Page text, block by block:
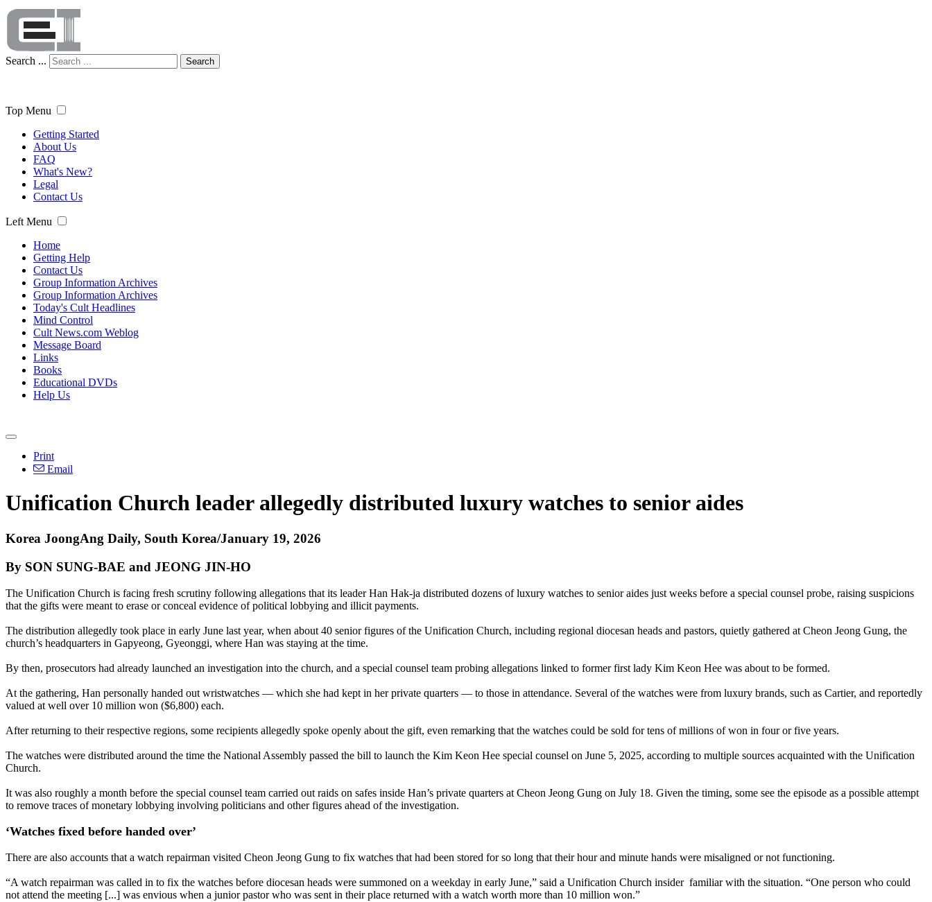
Search ... Search
Top Menu
Getting Started
About Us
FAQ
What's New?
Legal
Contact Us
Left Menu
Home
Getting Help
Contact Us
Group Information Archives
Group Information Archives
Today's Cult Headlines
Mind Control
Cult News.com Weblog
Message Board
Links
Books
Educational DVDs
Help Us
Print
Email
Unification Church leader allegedly distributed luxury watches to senior aides
Korea JoongAng Daily, South Korea/January 19, 2026
By SON SUNG-BAE and JEONG JIN-HO
The Unification Church is facing fresh scrutiny following allegations that its leader Han Hak-ja distributed dozens of luxury watches to senior aides just weeks before a special counsel probe, raising suspicions
that the gifts were meant to erase or conceal evidence of political lobbying and illicit payments.
The distribution allegedly took place in early June last year, when about 40 senior figures of the Unification Church, including regional diocesan heads and pastors, quietly gathered at Cheon Jeong Gung, the
church’s headquarters in Gapyeong, Gyeonggi, where Han was staying at the time.
By then, prosecutors had already launched an investigation into the church, and a special counsel team probing allegations linked to former first lady Kim Keon Hee was about to be formed.
At the gathering, Han personally handed out wristwatches — which she had kept in her private quarters — to those in attendance. Several of the watches were from luxury brands, such as Cartier, and reportedly
valued at well over 10 million won ($6,800) each.
After returning to their respective regions, some recipients allegedly spoke openly about the gift, even remarking that the watches could be sold for tens of millions of won in four or five years.
The watches were distributed around the time the National Assembly passed the bill to launch the Kim Keon Hee special counsel on June 5, 2025, according to multiple sources acquainted with the Unification
Church.
It was also roughly a month before the special counsel team carried out raids on safes inside Han’s private quarters at Cheon Jeong Gung on July 18. Given the timing, some see the episode as a possible attempt
to remove traces of monetary lobbying involving politicians and other figures ahead of the investigation.
‘Watches fixed before handed over’
There are also accounts that a watch repairman visited Cheon Jeong Gung to fix watches that had been stored for so long that their hour and minute hands were misaligned or not functioning.
“A watch repairman was called in to fix the watches before diocesan heads were summoned on a weekday in early June,” said a Unification Church insider familiar with the situation. “One person who could
not attend the meeting [...] was envious when a junior pastor who was sent in their place returned with a watch worth more than 10 million won.”